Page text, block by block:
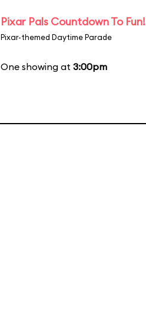
Pixar Pals Countdown To Fun!
Pixar-themed Daytime Parade
One showing at 3:00pm